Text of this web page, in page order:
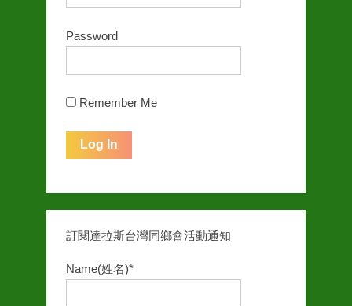
Password
Remember Me
訂閱達拉斯台灣同鄉會活動通知
Name(姓名)*